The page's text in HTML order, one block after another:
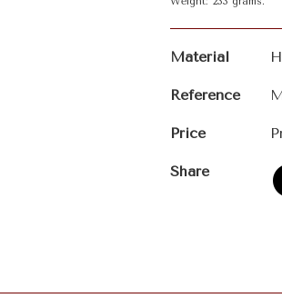
Material
Reference
Price
Share